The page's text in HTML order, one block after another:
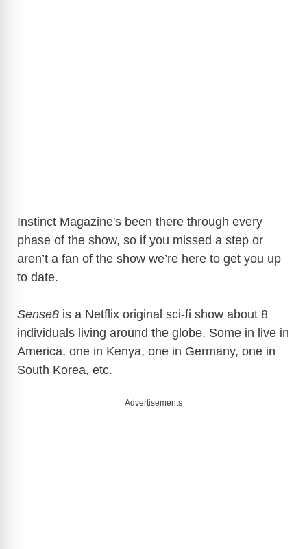
Instinct Magazine's been there through every
phase of the show, so if you missed a step or
aren’t a fan of the show we’re here to get you up
to date.
Sense8 is a Netflix original sci-fi show about 8
individuals living around the globe. Some in live in
America, one in Kenya, one in Germany, one in
South Korea, etc.
Advertisements